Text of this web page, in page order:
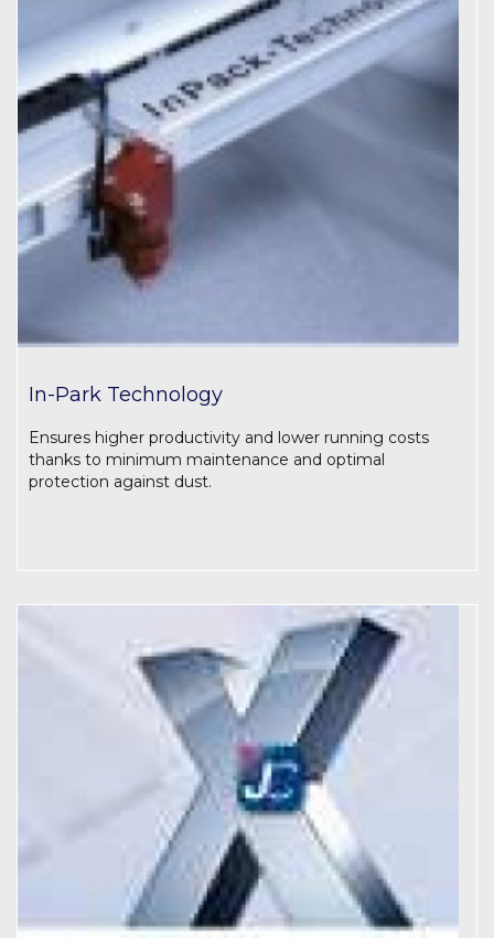
In-Park Technology
Ensures higher productivity and lower running costs
thanks to minimum maintenance and optimal
protection against dust.